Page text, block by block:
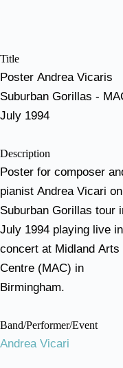
Title
Poster Andrea Vicaris
Suburban Gorillas -
July 1994
Description
Poster for composer
pianist Andrea Vicari
Suburban Gorillas tour
July 1994 playing live in
concert at Midland Arts
Centre (MAC) in
Birmingham.
Band/Performer/Event
Andrea Vicari